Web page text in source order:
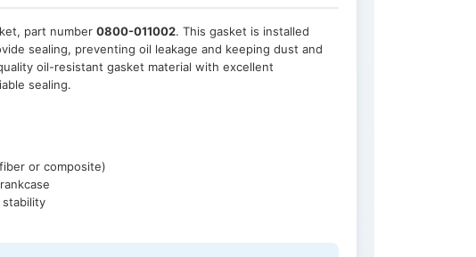
part number 0800-011002. This gasket is installed
sealing, preventing oil leakage and keeping dust and
oil-resistant gasket material with excellent
sealing.
or composite)